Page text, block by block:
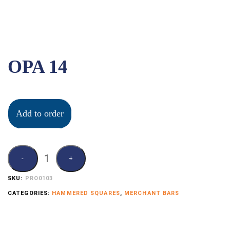
OPA 14
Add to order
SKU: PRO0103
CATEGORIES: HAMMERED SQUARES, MERCHANT BARS